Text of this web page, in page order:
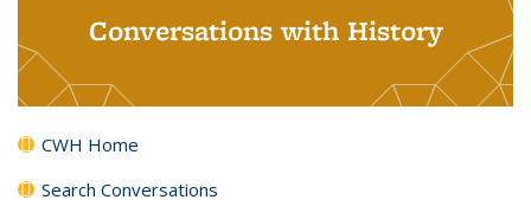
Conversations with History
CWH Home
Search Conversations